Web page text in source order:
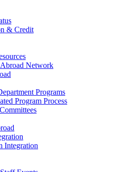
& Credit
Network
Programs
Program Process
Integration